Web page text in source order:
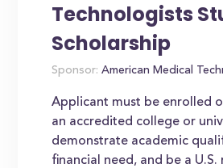
Technologists
Scholarship
Sponsor: American Medical
Applicant must be enrolled
an accredited college or
demonstrate academic
financial need, and be a U.S.